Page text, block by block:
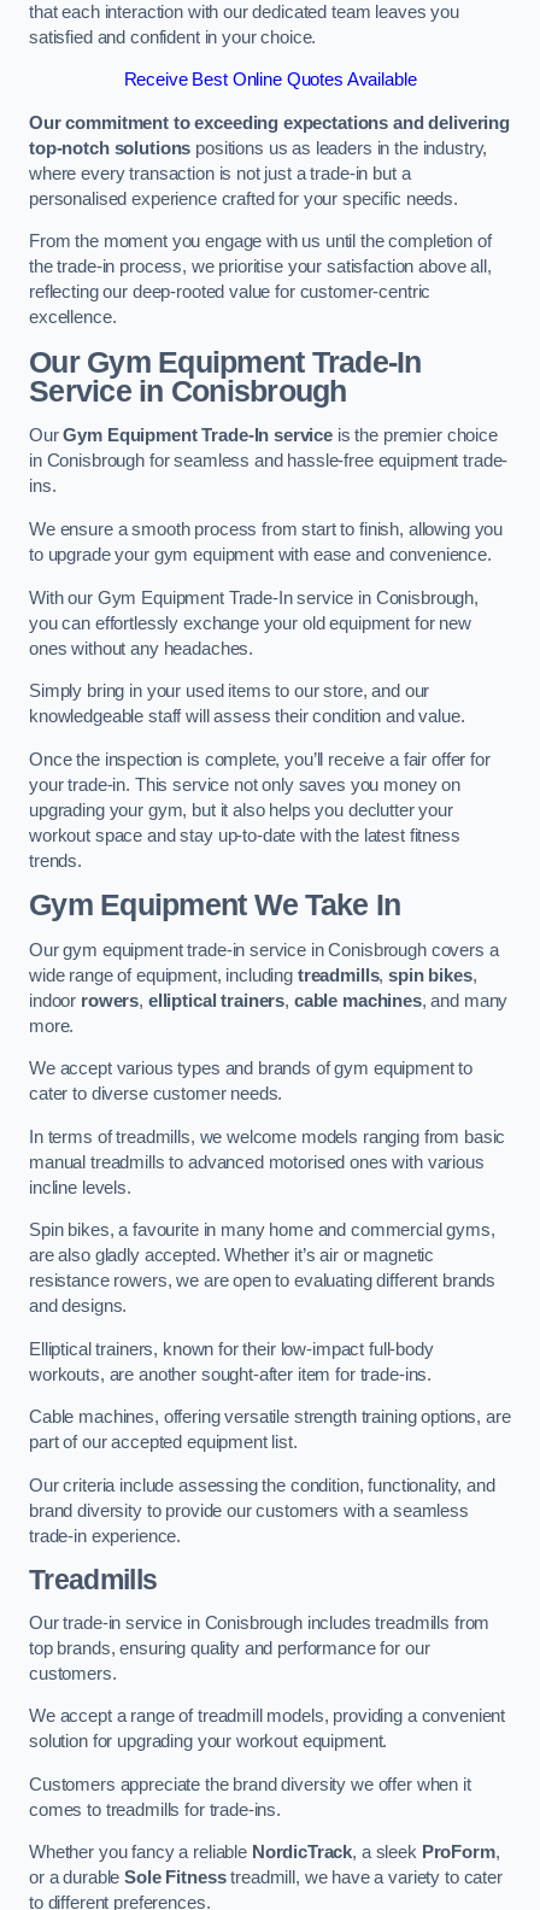
that each interaction with our dedicated team leaves you
satisfied and confident in your choice.
Receive Best Online Quotes Available
Our commitment to exceeding expectations and delivering
top-notch solutions positions us as leaders in the industry,
where every transaction is not just a trade-in but a
personalised experience crafted for your specific needs.
From the moment you engage with us until the completion of
the trade-in process, we prioritise your satisfaction above all,
reflecting our deep-rooted value for customer-centric
excellence.
Our Gym Equipment Trade-In
Service in Conisbrough
OurGym Equipment Trade-In service is the premier choice
in Conisbrough for seamless and hassle-free equipment trade-
ins.
We ensure a smooth process from start to finish, allowing you
to upgrade your gym equipment with ease and convenience.
With our Gym Equipment Trade-In service in Conisbrough,
you can effortlessly exchange your old equipment for new
ones without any headaches.
Simply bring in your used items to our store, and our
knowledgeable staff will assess their condition and value.
Once the inspection is complete, you’ll receive a fair offer for
your trade-in. This service not only saves you money on
upgrading your gym, but it also helps you declutter your
workout space and stay up-to-date with the latest fitness
trends.
Gym Equipment We Take In
Our gym equipment trade-in service in Conisbrough covers a
wide range of equipment, including treadmills,spin bikes,
indoor rowers, elliptical trainers, cable machines, and many
more.
We accept various types and brands of gym equipment to
cater to diverse customer needs.
In terms of treadmills, we welcome models ranging from basic
manual treadmills to advanced motorised ones with various
incline levels.
Spin bikes, a favourite in many home and commercial gyms,
are also gladly accepted. Whether it’s air or magnetic
resistance rowers, we are open to evaluating different brands
and designs.
Elliptical trainers, known for their low-impact full-body
workouts, are another sought-after item for trade-ins.
Cable machines, offering versatile strength training options, are
part of our accepted equipment list.
Our criteria include assessing the condition, functionality, and
brand diversity to provide our customers with a seamless
trade-in experience.
Treadmills
Our trade-in service in Conisbrough includes treadmills from
top brands, ensuring quality and performance for our
customers.
We accept a range of treadmill models, providing a convenient
solution for upgrading your workout equipment.
Customers appreciate the brand diversity we offer when it
comes to treadmills for trade-ins.
Whether you fancy a reliable NordicTrack, a sleek ProForm,
or a durableSole Fitnesstreadmill, we have a variety to cater
to different preferences.